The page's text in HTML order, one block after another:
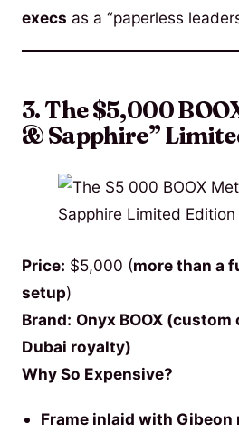
execs as a “paperless
3. The $5,000
& Sapphire”
Price: $5,000 (more than a
setup)
Brand: Onyx BOOX
Dubai royalty)
Why So Expensive?
Frame inlaid with Gibeon